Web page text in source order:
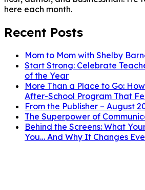
here each month.
Recent Posts
Mom to Mom with Shelby
Start Strong: Celebrate
of the Year
More Than a Place to Go:
After-School Program That
From the Publisher – August
The Superpower of
Behind the Screens: What
You… And Why It Changes